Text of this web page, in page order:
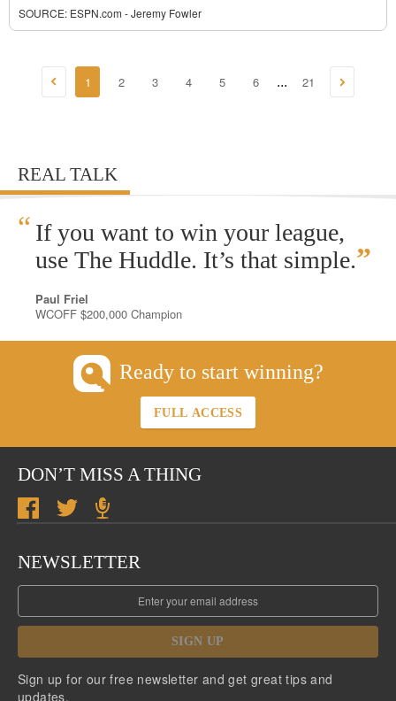
SOURCE: ESPN.com - Jeremy Fowler
1 2 3 4 5 6 ... 21
REAL TALK
“ If you want to win your league,
use The Huddle. It’s that simple.”
Paul Friel
WCOFF $200,000 Champion
Ready to start winning?
FULL ACCESS
DON’T MISS A THING
NEWSLETTER
SIGN UP
Sign up for our free newsletter and get great tips and
updates.